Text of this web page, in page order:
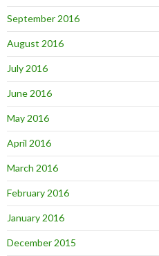
September 2016
August 2016
July 2016
June 2016
May 2016
April 2016
March 2016
February 2016
January 2016
December 2015